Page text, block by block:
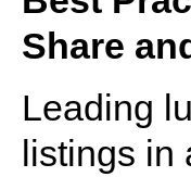
Share
Leading
listings in